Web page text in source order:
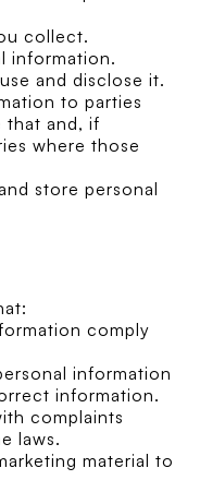
collect.
information.
and disclose it.
to parties
that and, if
where those
store personal
comply
information
information.
complaints
laws.
material to